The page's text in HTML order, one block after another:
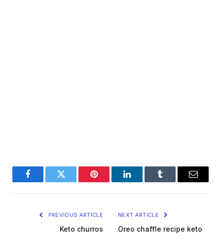
FacebookTwitter Pinterest LinkedInTumblr Email
PREVIOUS ARTICLE
Keto churros
NEXT ARTICLE
Oreo chaffle recipe keto